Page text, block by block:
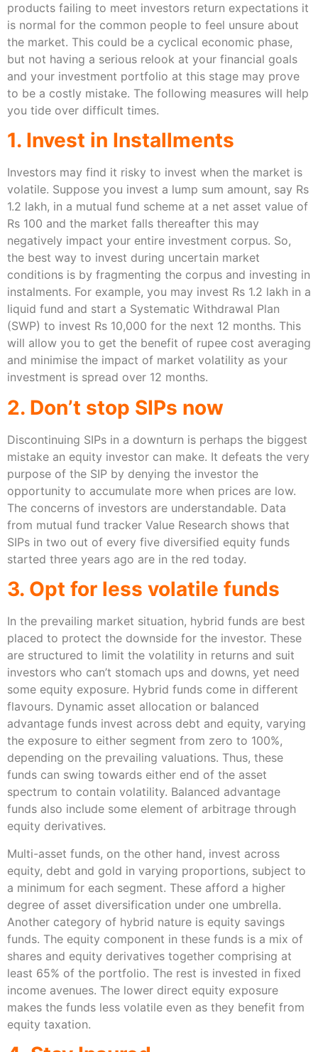
products failing to meet investors return expectations it
is normal for the common people to feel unsure about
the market. This could be a cyclical economic phase,
but not having a serious relook at your financial goals
and your investment portfolio at this stage may prove
to be a costly mistake. The following measures will help
you tide over difficult times.
1. Invest in Installments
Investors may find it risky to invest when the market is
volatile. Suppose you invest a lump sum amount, say Rs
1.2 lakh, in a mutual fund scheme at a net asset value of
Rs 100 and the market falls thereafter this may
negatively impact your entire investment corpus. So,
the best way to invest during uncertain market
conditions is by fragmenting the corpus and investing in
instalments. For example, you may invest Rs 1.2 lakh in a
liquid fund and start a Systematic Withdrawal Plan
(SWP) to invest Rs 10,000 for the next 12 months. This
will allow you to get the benefit of rupee cost averaging
and minimise the impact of market volatility as your
investment is spread over 12 months.
2. Don’t stop SIPs now
Discontinuing SIPs in a downturn is perhaps the biggest
mistake an equity investor can make. It defeats the very
purpose of the SIP by denying the investor the
opportunity to accumulate more when prices are low.
The concerns of investors are understandable. Data
from mutual fund tracker Value Research shows that
SIPs in two out of every five diversified equity funds
started three years ago are in the red today.
3. Opt for less volatile funds
In the prevailing market situation, hybrid funds are best
placed to protect the downside for the investor. These
are structured to limit the volatility in returns and suit
investors who can’t stomach ups and downs, yet need
some equity exposure. Hybrid funds come in different
flavours. Dynamic asset allocation or balanced
advantage funds invest across debt and equity, varying
the exposure to either segment from zero to 100%,
depending on the prevailing valuations. Thus, these
funds can swing towards either end of the asset
spectrum to contain volatility. Balanced advantage
funds also include some element of arbitrage through
equity derivatives.
Multi-asset funds, on the other hand, invest across
equity, debt and gold in varying proportions, subject to
a minimum for each segment. These afford a higher
degree of asset diversification under one umbrella.
Another category of hybrid nature is equity savings
funds. The equity component in these funds is a mix of
shares and equity derivatives together comprising at
least 65% of the portfolio. The rest is invested in fixed
income avenues. The lower direct equity exposure
makes the funds less volatile even as they benefit from
equity taxation.